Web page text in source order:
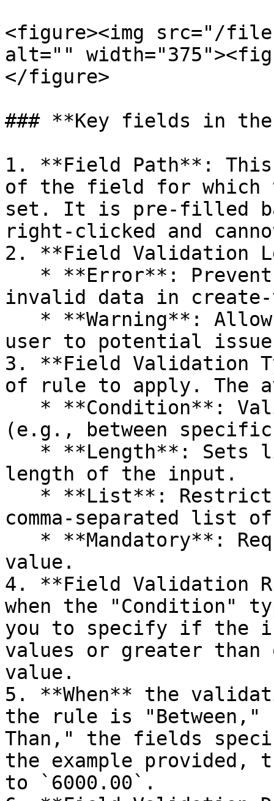
<figure><img src="/files/
alt=""
</figure>
### **Key fields in
1. **Field Path**:
of the field for which
set. It is pre-filled
right-clicked and
2. **Field Validation
invalid data in create-
user to potential
3. **Field Validation
of rule to apply. The
(e.g., between
length of the input.
comma-separated list
value.
4. **Field Validation
when the "Condition"
you to specify if the
values or greater
value.
5. **When** the
the rule is "Between,"
Than," the fields
the example
to `6000.00`.